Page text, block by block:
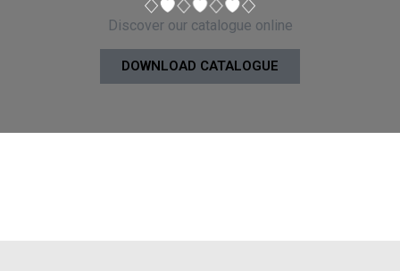
Discover our catalogue online
DOWNLOAD CATALOGUE